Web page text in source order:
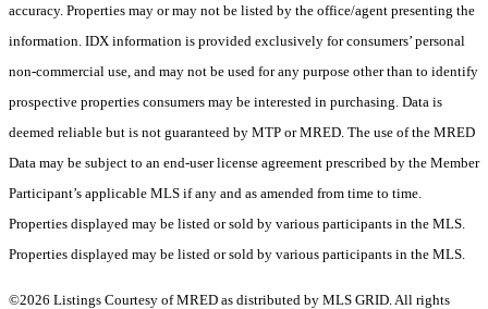
accuracy. Properties may or may not be listed by the office/agent presenting the
information. IDX information is provided exclusively for consumers’ personal
non-commercial use, and may not be used for any purpose other than to identify
prospective properties consumers may be interested in purchasing. Data is
deemed reliable but is not guaranteed by MTP or MRED. The use of the MRED
Data may be subject to an end-user license agreement prescribed by the Member
Participant’s applicable MLS if any and as amended from time to time.
Properties displayed may be listed or sold by various participants in the MLS.
Properties displayed may be listed or sold by various participants in the MLS.
©2026 Listings Courtesy of MRED as distributed by MLS GRID. All rights